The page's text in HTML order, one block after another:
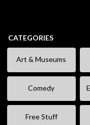
CATEGORIES
Art & Museums
Comedy
Free Stuff